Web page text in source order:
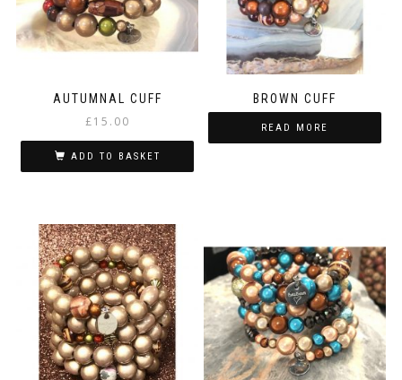
AUTUMNAL CUFF
£15.00
ADD TO BASKET
BROWN CUFF
READ MORE